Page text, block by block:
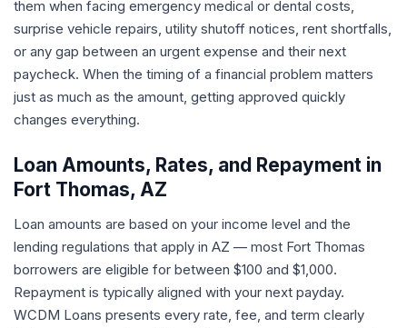
them when facing emergency medical or dental costs,
surprise vehicle repairs, utility shutoff notices, rent shortfalls,
or any gap between an urgent expense and their next
paycheck. When the timing of a financial problem matters
just as much as the amount, getting approved quickly
changes everything.
Loan Amounts, Rates, and Repayment in
Fort Thomas, AZ
Loan amounts are based on your income level and the
lending regulations that apply in AZ — most Fort Thomas
borrowers are eligible for between $100 and $1,000.
Repayment is typically aligned with your next payday.
WCDM Loans presents every rate, fee, and term clearly